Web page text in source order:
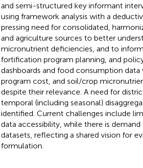
and semi-structured key informant
using framework analysis with a
pressing need for consolidated,
and agriculture sources to better
micronutrient deficiencies, and to
fortification program planning, and
dashboards and food consumption
program cost, and soil/crop
despite their relevance. A need for
temporal (including seasonal)
identified. Current challenges include
data accessibility, while there is
datasets, reflecting a shared vision for
formulation.